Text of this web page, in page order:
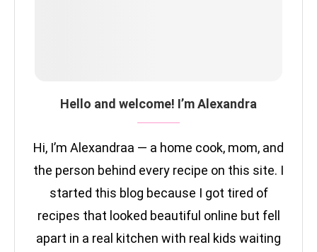
Hello and welcome! I’m Alexandra
Hi, I’m Alexandraa — a home cook, mom, and
the person behind every recipe on this site. I
started this blog because I got tired of
recipes that looked beautiful online but fell
apart in a real kitchen with real kids waiting